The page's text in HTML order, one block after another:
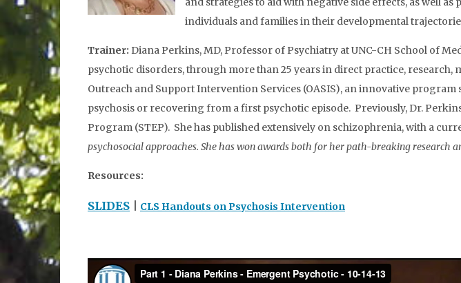
individuals and families in their developmental
Trainer: Diana Perkins, MD, Professor of Psychiatry at UNC-CH School of
psychotic disorders, through more than 25 years in direct practice,
Outreach and Support Intervention Services (OASIS), an innovative
psychosis or recovering from a first psychotic episode. Previously, Dr.
Program (STEP). She has published extensively on schizophrenia, with a
psychosocial approaches. She has won awards both for her path-breaking research
Resources:
SLIDES CLS Handouts on Psychosis Intervention